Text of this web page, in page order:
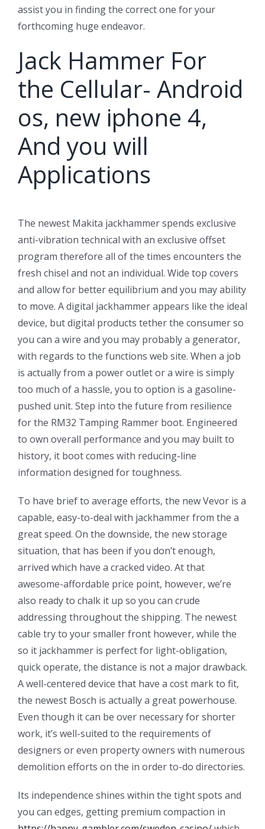
assist you in finding the correct one for your
forthcoming huge endeavor.
Jack Hammer For
the Cellular- Android
os, new iphone 4,
And you will
Applications
The newest Makita jackhammer spends exclusive
anti-vibration technical with an exclusive offset
program therefore all of the times encounters the
fresh chisel and not an individual. Wide top covers
and allow for better equilibrium and you may ability
to move. A digital jackhammer appears like the ideal
device, but digital products tether the consumer so
you can a wire and you may probably a generator,
with regards to the functions web site. When a job
is actually from a power outlet or a wire is simply
too much of a hassle, you to option is a gasoline-
pushed unit. Step into the future from resilience
for the RM32 Tamping Rammer boot. Engineered
to own overall performance and you may built to
history, it boot comes with reducing-line
information designed for toughness.
To have brief to average efforts, the new Vevor is a
capable, easy-to-deal with jackhammer from the a
great speed. On the downside, the new storage
situation, that has been if you don’t enough,
arrived which have a cracked video. At that
awesome-affordable price point, however, we’re
also ready to chalk it up so you can crude
addressing throughout the shipping. The newest
cable try to your smaller front however, while the
so it jackhammer is perfect for light-obligation,
quick operate, the distance is not a major drawback.
A well-centered device that have a cost mark to fit,
the newest Bosch is actually a great powerhouse.
Even though it can be over necessary for shorter
work, it’s well-suited to the requirements of
designers or even property owners with numerous
demolition efforts on the in order to-do directories.
Its independence shines within the tight spots and
you can edges, getting premium compaction in